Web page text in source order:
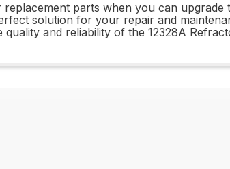
parts when you can upgrade
solution for your repair and
quality and reliability of the 12328A